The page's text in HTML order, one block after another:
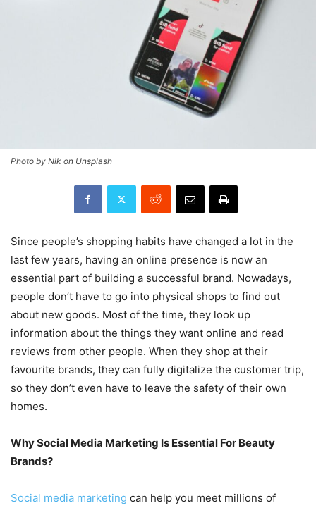
Photo by Nik on Unsplash
Since people’s shopping habits have changed a lot in the
last few years, having an online presence is now an
essential part of building a successful brand. Nowadays,
people don’t have to go into physical shops to find out
about new goods. Most of the time, they look up
information about the things they want online and read
reviews from other people. When they shop at their
favourite brands, they can fully digitalize the customer trip,
so they don’t even have to leave the safety of their own
homes.
Why Social Media Marketing Is Essential For Beauty
Brands?
Social media marketing can help you meet millions of